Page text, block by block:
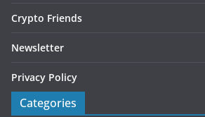
Crypto Friends
Newsletter
Privacy Policy
Categories